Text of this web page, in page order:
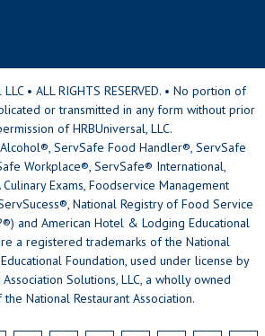
• ALL RIGHTS RESERVED. • No portion of
or transmitted in any form without prior
of HRBUniversal, LLC.
ServSafe Food Handler®, ServSafe
Workplace®, ServSafe® International,
Culinary Exams, Foodservice Management
National Registry of Food Service
and American Hotel & Lodging Educational
a registered trademarks of the National
Foundation, used under license by
Solutions, LLC, a wholly owned
National Restaurant Association.